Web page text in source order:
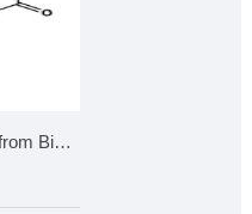
UMP-Na2: In-Depth Exploration from Biochemistry to Health